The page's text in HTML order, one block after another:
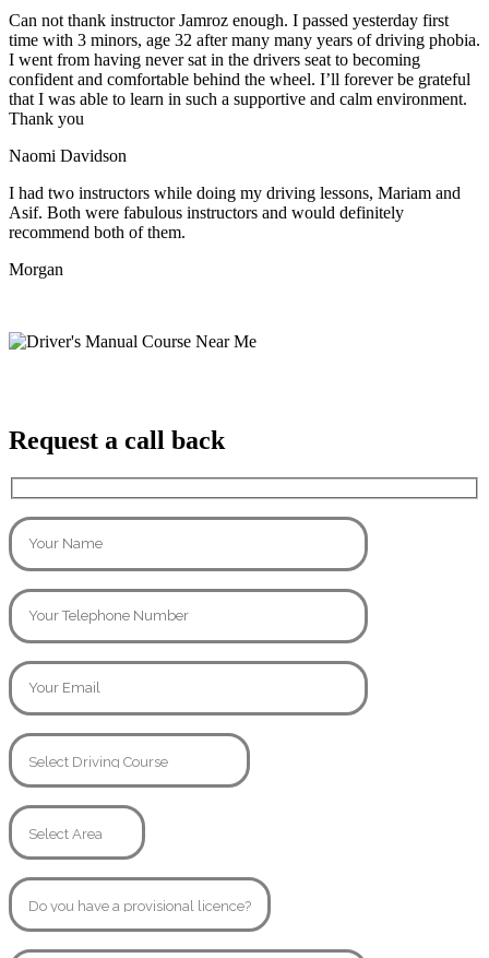
Can not thank instructor Jamroz enough. I passed yesterday first
time with 3 minors, age 32 after many many years of driving phobia.
I went from having never sat in the drivers seat to becoming
confident and comfortable behind the wheel. I’ll forever be grateful
that I was able to learn in such a supportive and calm environment.
Thank you
Naomi Davidson
I had two instructors while doing my driving lessons, Mariam and
Asif. Both were fabulous instructors and would definitely
recommend both of them.
Morgan
Request a call back